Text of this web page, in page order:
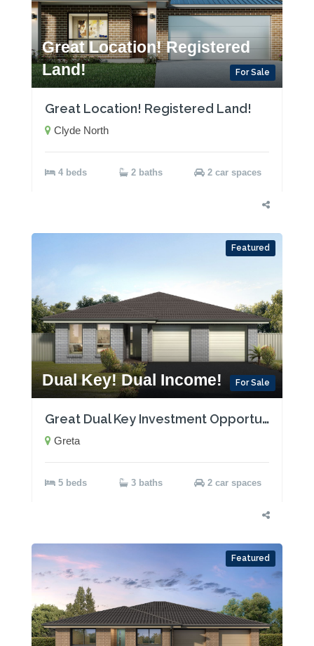
For Sale
Great Location! Registered
Land!
Great Location! Registered Land!
Clyde North
4 beds 2 baths 2 car spaces
Featured
For Sale
Dual Key! Dual Income!
Great Dual Key Investment Opportunity near Maitland with Two Rental Incomes!
Greta
5 beds 3 baths 2 car spaces
Featured